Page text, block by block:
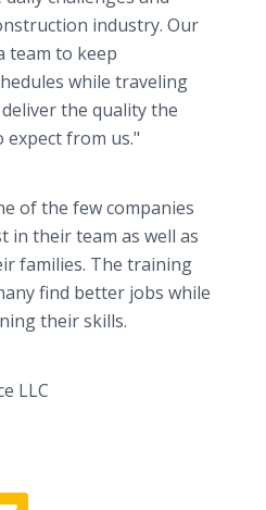
industry. Our
team to keep
while traveling
the quality the
expect from us."
of the few companies
in their team as well as
families. The training
find better jobs while
their skills.
LLC